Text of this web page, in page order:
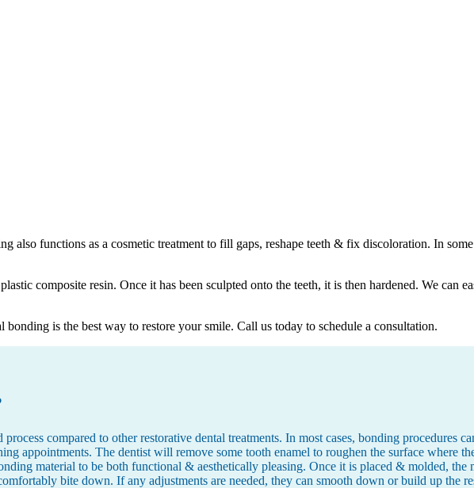
also functions as a cosmetic treatment to fill gaps, reshape teeth & fix discoloration. In
composite resin. Once it has been sculpted onto the teeth, it is then hardened. We can
is the best way to restore your smile. Call us today to schedule a consultation.
compared to other restorative dental treatments. In most cases, bonding procedures
appointments. The dentist will remove some tooth enamel to roughen the surface where
material to be both functional & aesthetically pleasing. Once it is placed & molded,
bite down. If any adjustments are needed, they can smooth down or build up the